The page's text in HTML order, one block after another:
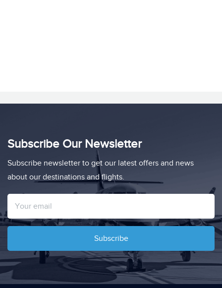
Subscribe Our Newsletter
Subscribe newsletter to get our latest offers and news
about our destinations and flights.
Subscribe